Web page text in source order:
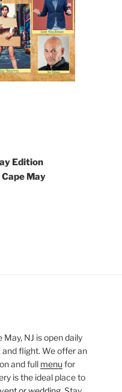
Edition
May
NJ is open daily
and flight. We offer an
and full menu for
is the ideal place to